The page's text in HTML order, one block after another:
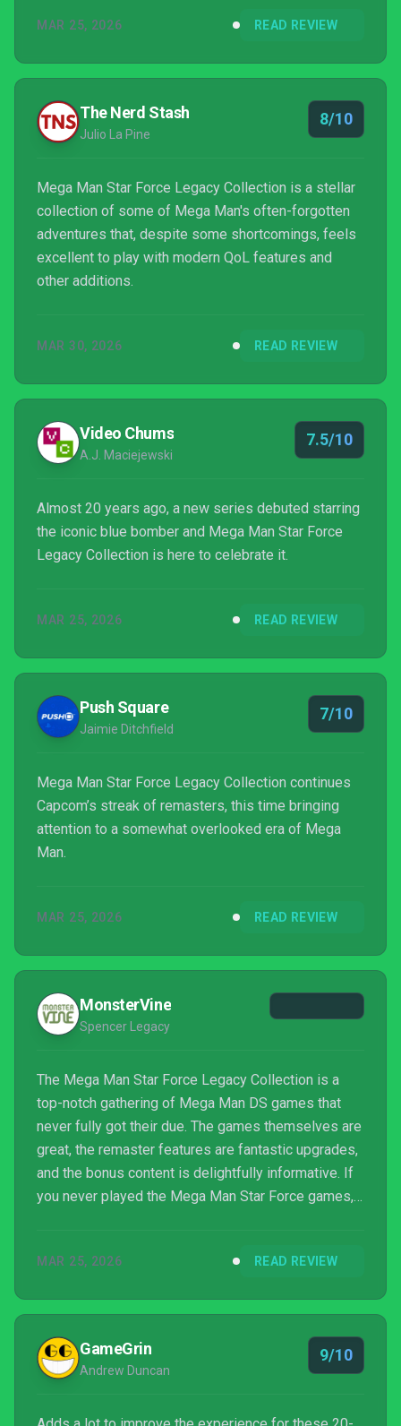
MAR 25, 2026 READ REVIEW
The Nerd Stash
Julio La Pine
8/10
Mega Man Star Force Legacy Collection is a stellar
collection of some of Mega Man's often-forgotten
adventures that, despite some shortcomings, feels
excellent to play with modern QoL features and
other additions.
MAR 30, 2026 READ REVIEW
Video Chums
A.J. Maciejewski
7.5/10
Almost 20 years ago, a new series debuted starring
the iconic blue bomber and Mega Man Star Force
Legacy Collection is here to celebrate it.
MAR 25, 2026 READ REVIEW
Push Square
Jaimie Ditchfield
7/10
Mega Man Star Force Legacy Collection continues
Capcom’s streak of remasters, this time bringing
attention to a somewhat overlooked era of Mega
Man.
MAR 25, 2026 READ REVIEW
MonsterVine
Spencer Legacy
The Mega Man Star Force Legacy Collection is a
top-notch gathering of Mega Man DS games that
never fully got their due. The games themselves are
great, the remaster features are fantastic upgrades,
and the bonus content is delightfully informative. If
you never played the Mega Man Star Force games,
MAR 25, 2026 READ REVIEW
GameGrin
Andrew Duncan
9/10